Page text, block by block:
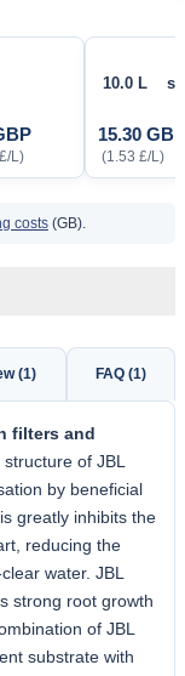
L)
10.0 L
15.30 GBP
(1.53 £/L)
costs (GB).
(1) FAQ (1)
filters and
of JBL
by beneficial
greatly inhibits the
reducing the
water. JBL
strong root growth
of JBL
substrate with